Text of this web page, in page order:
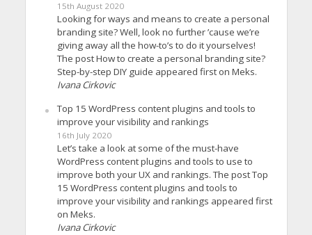
15th August 2020
Looking for ways and means to create a personal
branding site? Well, look no further ’cause we’re
giving away all the how-to’s to do it yourselves!
The post How to create a personal branding site?
Step-by-step DIY guide appeared first on Meks.
Ivana Cirkovic
Top 15 WordPress content plugins and tools to
improve your visibility and rankings
16th July 2020
Let’s take a look at some of the must-have
WordPress content plugins and tools to use to
improve both your UX and rankings. The post Top
15 WordPress content plugins and tools to
improve your visibility and rankings appeared first
on Meks.
Ivana Cirkovic